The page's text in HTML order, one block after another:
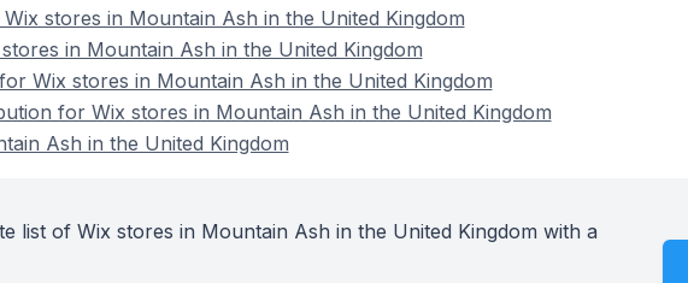
stores in Mountain Ash in the United Kingdom
in Mountain Ash in the United Kingdom
Wix stores in Mountain Ash in the United Kingdom
for Wix stores in Mountain Ash in the United Kingdom
Ash in the United Kingdom
list of Wix stores in Mountain Ash in the United Kingdom with a